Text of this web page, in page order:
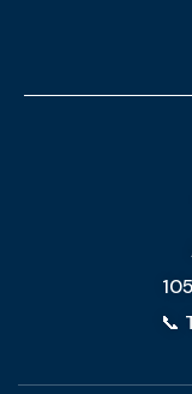
📞